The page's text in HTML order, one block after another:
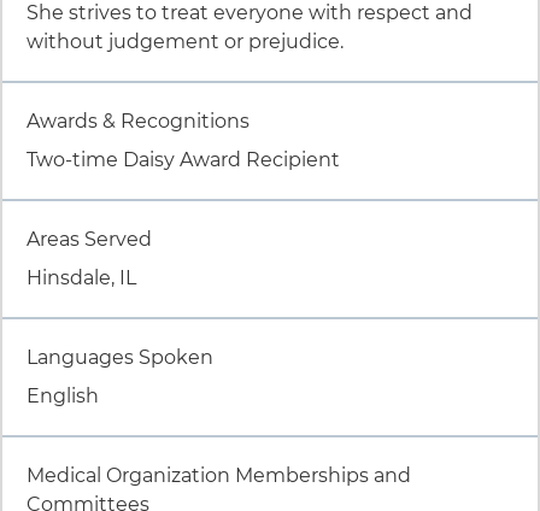
She strives to treat everyone with respect and
without judgement or prejudice.
Item 4 of 9
Awards & Recognitions
Two-time Daisy Award Recipient
Item 5 of 9
Areas Served
Hinsdale, IL
Item 6 of 9
Languages Spoken
English
Item 7 of 9
Medical Organization Memberships and
Committees